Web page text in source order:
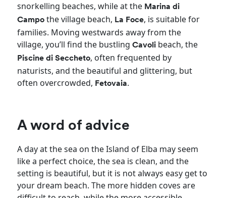
snorkelling beaches, while at the Marina di
Campo the village beach, La Foce, is suitable for
families. Moving westwards away from the
village, you’ll find the bustlingCavoli beach, the
Piscine di Seccheto, often frequented by
naturists, and the beautiful and glittering, but
often overcrowded, Fetovaia.
A word of advice
A day at the sea on the Island of Elba may seem
like a perfect choice, the sea is clean, and the
setting is beautiful, but it is not always easy get to
your dream beach. The more hidden coves are